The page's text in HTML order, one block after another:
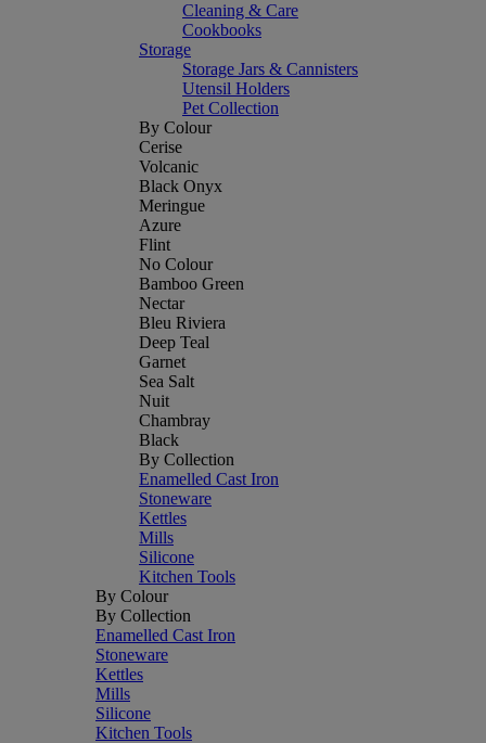
Cleaning & Care
Cookbooks
Storage
Storage Jars & Cannisters
Utensil Holders
Pet Collection
By Colour
Cerise
Volcanic
Black Onyx
Meringue
Azure
Flint
No Colour
Bamboo Green
Nectar
Bleu Riviera
Deep Teal
Garnet
Sea Salt
Nuit
Chambray
Black
By Collection
Enamelled Cast Iron
Stoneware
Kettles
Mills
Silicone
Kitchen Tools
By Colour
By Collection
Enamelled Cast Iron
Stoneware
Kettles
Mills
Silicone
Kitchen Tools